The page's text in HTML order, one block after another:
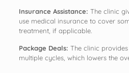
Insurance Assistance: The clinic
use medical insurance to cover
treatment, if applicable.
Package Deals: The clinic
multiple cycles, which lowers the